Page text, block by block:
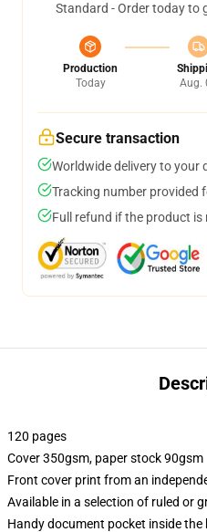
Standard - Order today to
Production
Today
Aug.
Secure transaction
Worldwide delivery to your
Tracking number provided
Full refund if the product is
120 pages
Cover 350gsm, paper stock 90gsm
Front cover print from an
Available in a selection of ruled or
Handy document pocket inside the